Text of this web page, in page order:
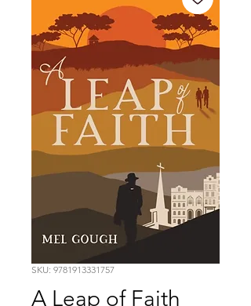
SKU: 9781913331757
A Leap of Faith